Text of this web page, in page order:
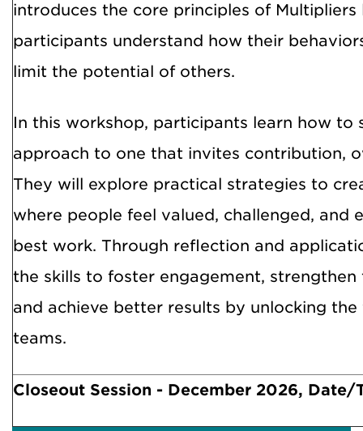
introduces the core principles of Multipliers
participants understand how their
limit the potential of others.
In this workshop, participants learn how to
approach to one that invites contribution,
They will explore practical strategies to
where people feel valued, challenged, and
best work. Through reflection and
the skills to foster engagement,
and achieve better results by unlocking
teams.
Closeout Session - December 2026, Date/